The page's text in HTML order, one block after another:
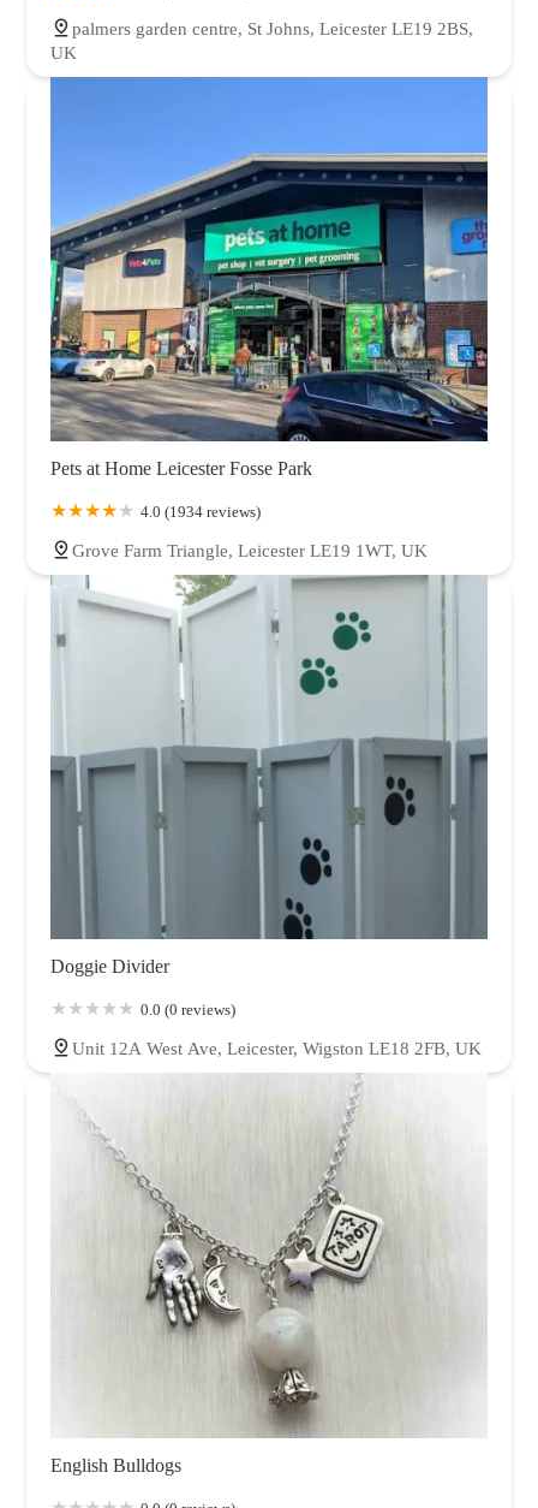
palmers garden centre, St Johns, Leicester LE19 2BS,
UK
Pets at Home Leicester Fosse Park
4.0 (1934 reviews)
Grove Farm Triangle, Leicester LE19 1WT, UK
Doggie Divider
0.0 (0 reviews)
Unit 12A West Ave, Leicester, Wigston LE18 2FB, UK
English Bulldogs